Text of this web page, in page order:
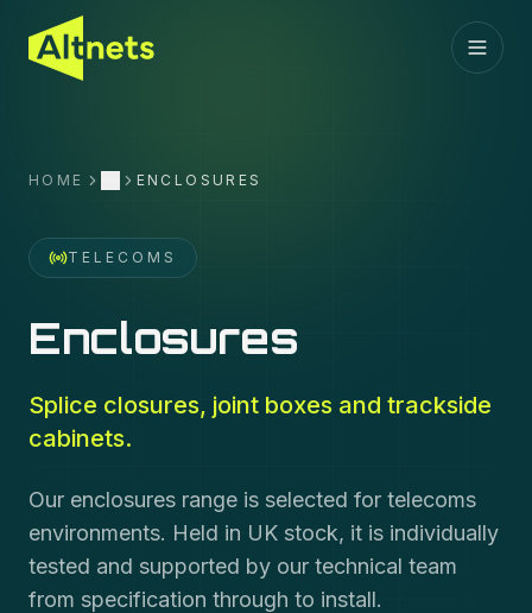
HOME MoreENCLOSURES
TELECOMS
Enclosures
Splice closures, joint boxes and trackside
cabinets.
Our enclosures range is selected for telecoms
environments. Held in UK stock, it is individually
tested and supported by our technical team
from specification through to install.